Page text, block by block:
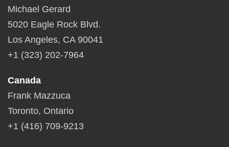
Michael Gerard
5020 Eagle Rock Blvd.
Los Angeles, CA 90041
+1 (323) 202-7964
Canada
Frank Mazzuca
Toronto, Ontario
+1 (416) 709-9213